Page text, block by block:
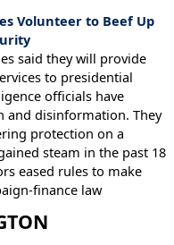
Volunteer to Beef Up
said they will provide
to presidential
officials have
and disinformation. They
protection on a
steam in the past 18
eased rules to make
finance law